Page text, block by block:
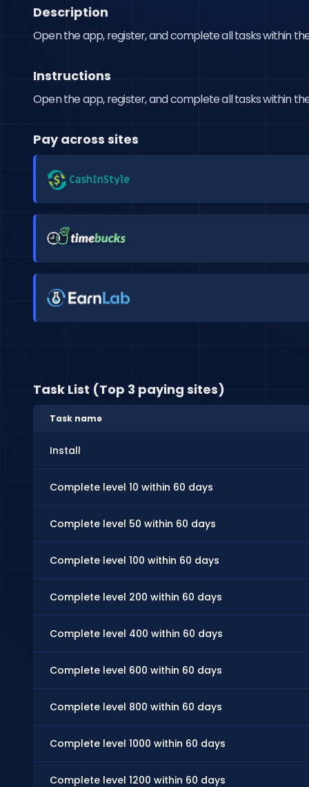
Description
Open the app, register, and complete all tasks within
Instructions
Open the app, register, and complete all tasks within
Pay across sites
Task List (Top 3 paying sites)
Task name
Install
Complete level 10 within 60 days
Complete level 50 within 60 days
Complete level 100 within 60 days
Complete level 200 within 60 days
Complete level 400 within 60 days
Complete level 600 within 60 days
Complete level 800 within 60 days
Complete level 1000 within 60 days
Complete level 1200 within 60 days